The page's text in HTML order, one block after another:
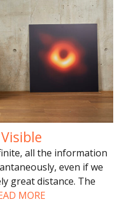
all the information
even if we
great distance. The
MORE